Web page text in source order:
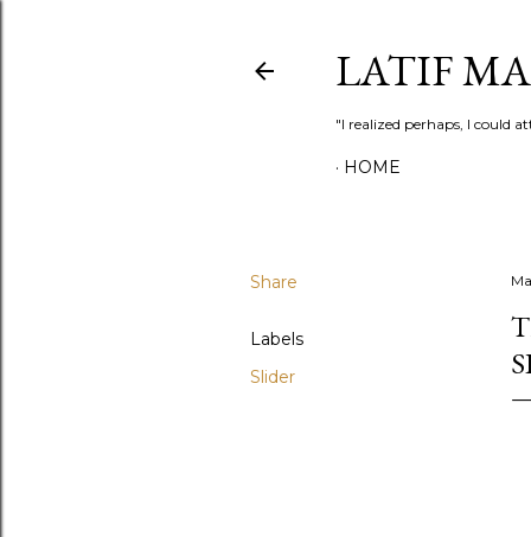
LATIF
"I realized perhaps, I could
HOME
Share
Labels
Slider